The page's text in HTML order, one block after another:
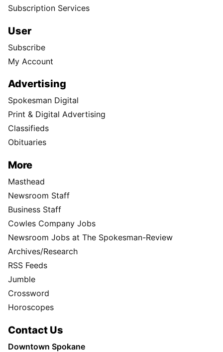
Subscription Services
User
Subscribe
My Account
Advertising
Spokesman Digital
Print & Digital Advertising
Classifieds
Obituaries
More
Masthead
Newsroom Staff
Business Staff
Cowles Company Jobs
Newsroom Jobs at The Spokesman-Review
Archives/Research
RSS Feeds
Jumble
Crossword
Horoscopes
Contact Us
Downtown Spokane